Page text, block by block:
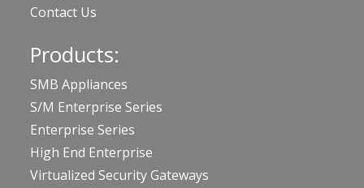
Contact Us
Products:
SMB Appliances
S/M Enterprise Series
Enterprise Series
High End Enterprise
Virtualized Security Gateways